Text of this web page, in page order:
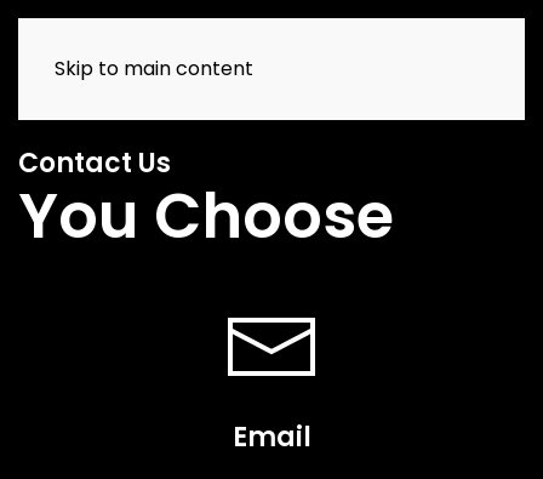
Skip to main content
Contact Us
You Choose
Email